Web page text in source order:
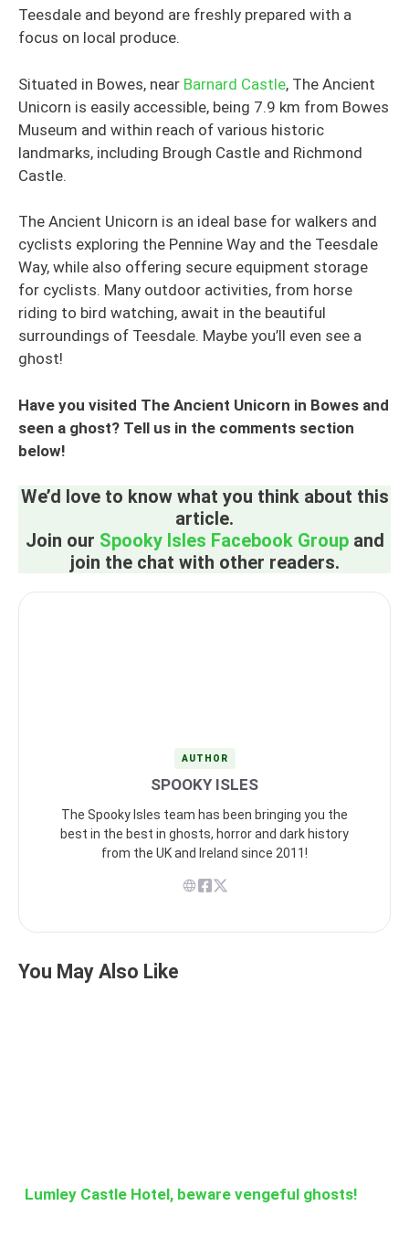
Teesdale and beyond are freshly prepared with a
focus on local produce.
Situated in Bowes, near Barnard Castle, The Ancient
Unicorn is easily accessible, being 7.9 km from Bowes
Museum and within reach of various historic
landmarks, including Brough Castle and Richmond
Castle.
The Ancient Unicorn is an ideal base for walkers and
cyclists exploring the Pennine Way and the Teesdale
Way, while also offering secure equipment storage
for cyclists. Many outdoor activities, from horse
riding to bird watching, await in the beautiful
surroundings of Teesdale. Maybe you’ll even see a
ghost!
Have you visited The Ancient Unicorn in Bowes and
seen a ghost? Tell us in the comments section
below!
We’d love to know what you think about this
article.
Join our Spooky Isles Facebook Groupand
join the chat with other readers.
AUTHOR
SPOOKY ISLES
The Spooky Isles team has been bringing you the
best in the best in ghosts, horror and dark history
from the UK and Ireland since 2011!
You May Also Like
Lumley Castle Hotel, beware vengeful ghosts!